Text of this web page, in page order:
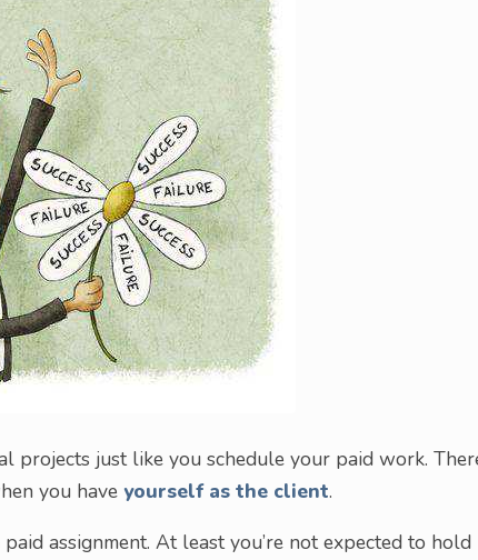
just like you schedule your paid work.
you have yourself as the client.
assignment. At least you’re not expected to hold